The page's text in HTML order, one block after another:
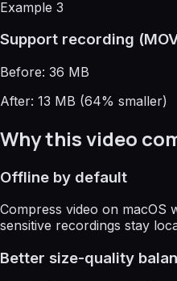
Example 3
Support recording
Before: 36 MB
After: 13 MB (64% smaller)
Why this video
Offline by default
Compress video on macOS
sensitive recordings stay
Better size-quality